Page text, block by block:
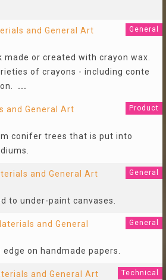
and General Art
General
made or created with crayon wax.
of crayons - including conte
...
and General Art
Product
conifer trees that is put into
and General Art
General
to under-paint canvases.
and General
General
on handmade papers.
and General Art
Technical